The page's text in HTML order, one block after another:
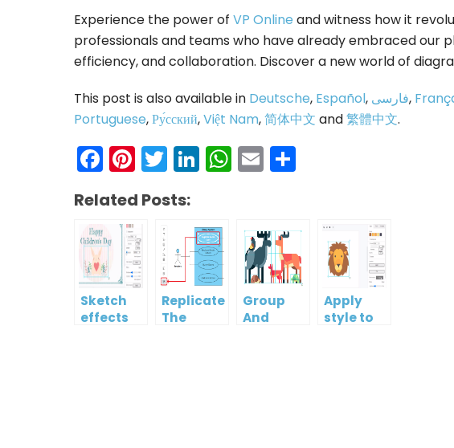
Experience the power of VP Online and witness how it
professionals and teams who have already embraced our
efficiency, and collaboration. Discover a new world of
This post is also available in Deutsche, Español, فارسی,
Portuguese,Ру́сский,Việt Nam,简体中文 and繁體中文.
Facebook
Pinterest
Twitter
LinkedIn
WhatsApp
Email
Related Posts:
Sketch
effects
Replicate
The
Group
And
Apply
style to